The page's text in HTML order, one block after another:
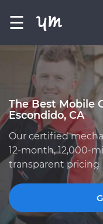
☰
The Best Mobile
Escondido, CA
Our certified
12-month, 12,000-
transparent pricing